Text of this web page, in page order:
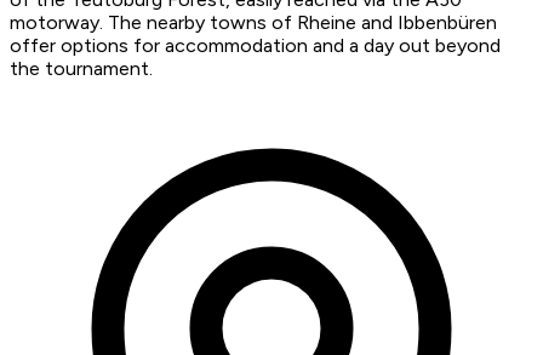
motorway. The nearby towns of Rheine and Ibbenbüren
offer options for accommodation and a day out beyond
the tournament.